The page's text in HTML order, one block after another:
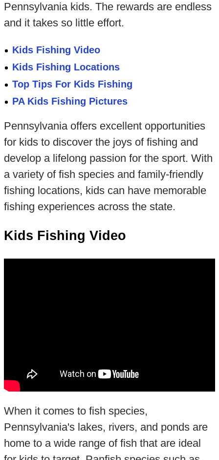
Pennsylvania kids. The rewards are endless
and it takes so little effort.
Kids Fishing Video
Kids Fishing Locations
Top Tips For Kids Fishing
PA Kids Fishing Pictures
Pennsylvania offers excellent opportunities
for kids to discover the joys of fishing and
develop a lifelong passion for the sport. With
a variety of fish species and family-friendly
fishing locations, kids can have memorable
fishing experiences across the state.
Kids Fishing Video
When it comes to fish species,
Pennsylvania's lakes, rivers, and ponds are
home to a wide range of fish that are ideal